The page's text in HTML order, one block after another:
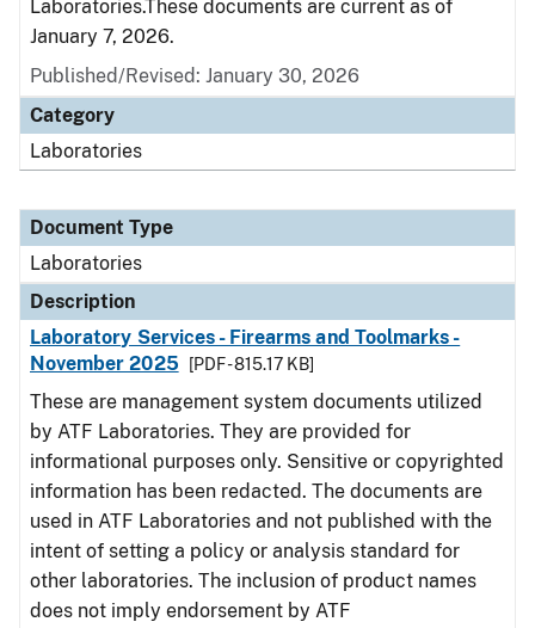
Laboratories.These documents are current as of
January 7, 2026.
Published/Revised: January 30, 2026
Category
Laboratories
Document Type
Laboratories
Description
Laboratory Services - Firearms and Toolmarks -
November 2025
[PDF - 815.17 KB]
These are management system documents utilized
by ATF Laboratories. They are provided for
informational purposes only. Sensitive or copyrighted
information has been redacted. The documents are
used in ATF Laboratories and not published with the
intent of setting a policy or analysis standard for
other laboratories. The inclusion of product names
does not imply endorsement by ATF